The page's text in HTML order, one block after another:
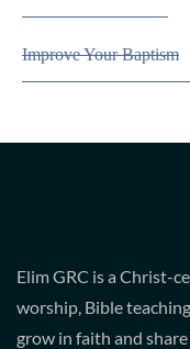
Improve Your Baptism
Elim GRC is a Christ-
worship, Bible
grow in faith and